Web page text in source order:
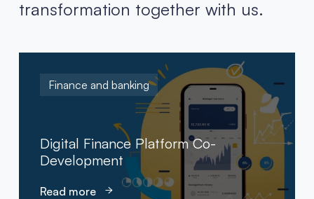
transformation together with us.
Finance and banking
Digital Finance Platform Co-
Development
Read more